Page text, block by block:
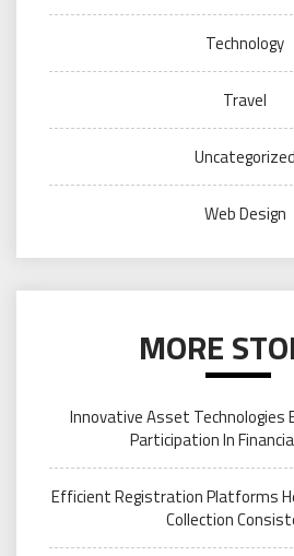
Technology
Travel
Uncategorized
Web Design
MORE
Innovative Asset Technologies
Participation In
Efficient Registration Platforms
Collection